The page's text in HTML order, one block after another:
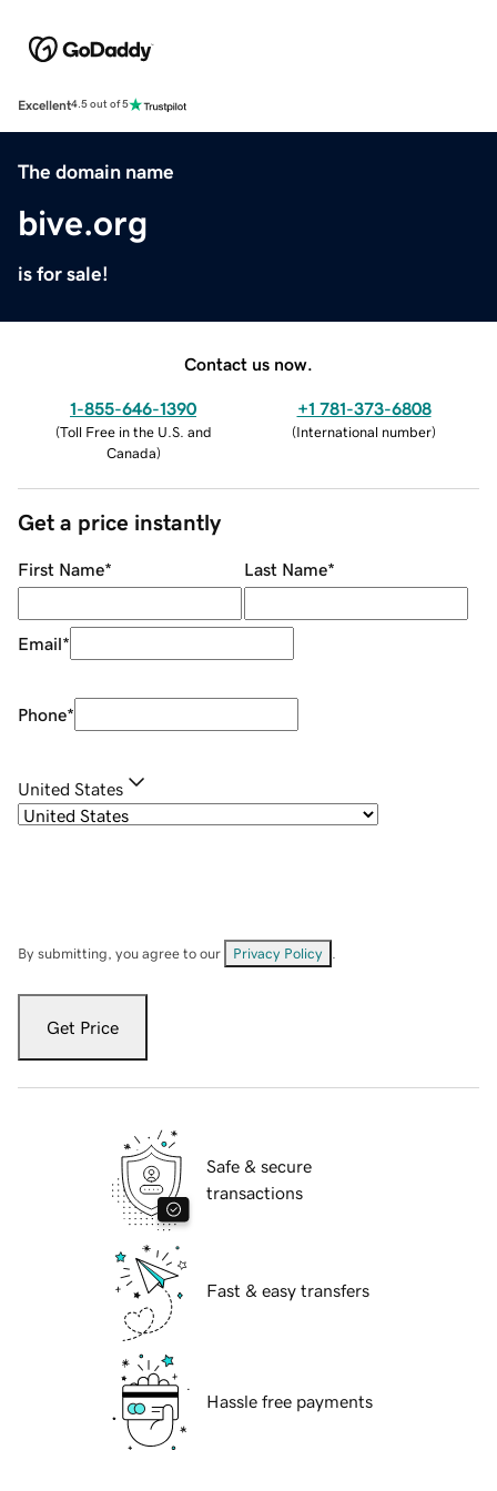
Excellent4.5 out of 5
The domain name
bive.org
is for sale!
Contact us now.
1-855-646-1390
(Toll Free in the U.S. and
Canada)
+1 781-373-6808
(International number)
Get a price instantly
First Name* Last Name*
Email*
Phone*
United States
By submitting, you agree to our Privacy Policy
Get Price
Safe & secure
transactions
Fast & easy transfers
Hassle free payments